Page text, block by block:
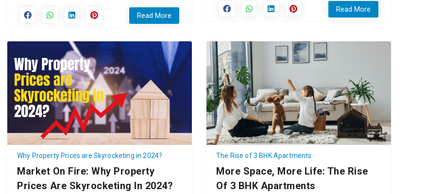
Read More
Read More
Why Property Prices are Skyrocketing in 2024?
Market On Fire: Why Property
Prices Are Skyrocketing In 2024?
The Rise of 3 BHK Apartments
More Space, More Life: The Rise
Of 3 BHK Apartments